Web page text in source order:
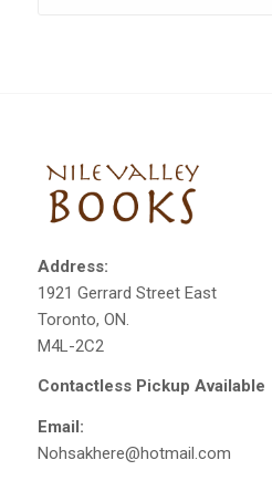
Address:
1921 Gerrard Street East
Toronto, ON.
M4L-2C2
Contactless Pickup Available
Email:
Nohsakhere@hotmail.com